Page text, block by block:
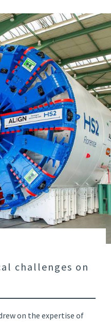
challenges on
on the expertise of